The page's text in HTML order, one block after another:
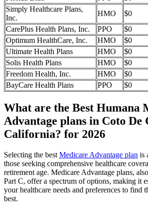
Simply Healthcare Plans,
Inc.
HMO $0
CarePlus Health Plans, Inc.
PPO $0
Optimum HealthCare, Inc.
HMO $0
Ultimate Health Plans
HMO $0
Solis Health Plans
HMO $0
Freedom Health, Inc.
HMO $0
BayCare Health Plans
PPO $0
What are the Best Humana
Advantage plans in Coto De
California? for 2026
Selecting the best Medicare Advantage plan is
those seeking comprehensive healthcare
retirement age. Medicare Advantage plans,
Part C, offer a spectrum of options, making it
your healthcare needs and preferences to find
best.